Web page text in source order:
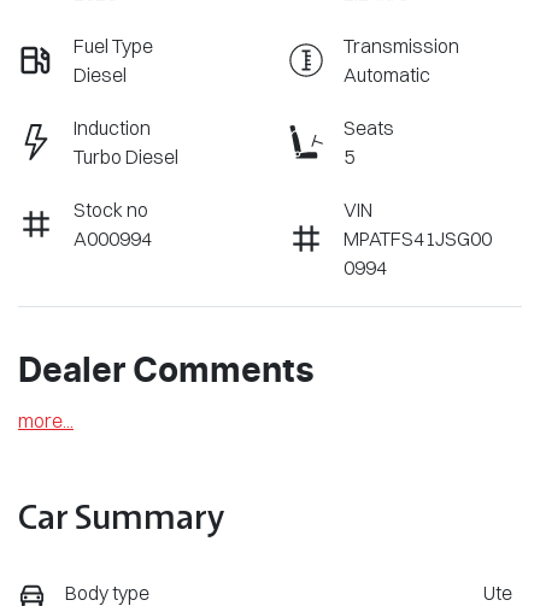
Fuel Type
Diesel
Transmission
Automatic
Induction
Turbo Diesel
Seats
5
Stock no
A000994
VIN
MPATFS41JSG00
0994
Dealer Comments
more
Car Summary
Body type Ute